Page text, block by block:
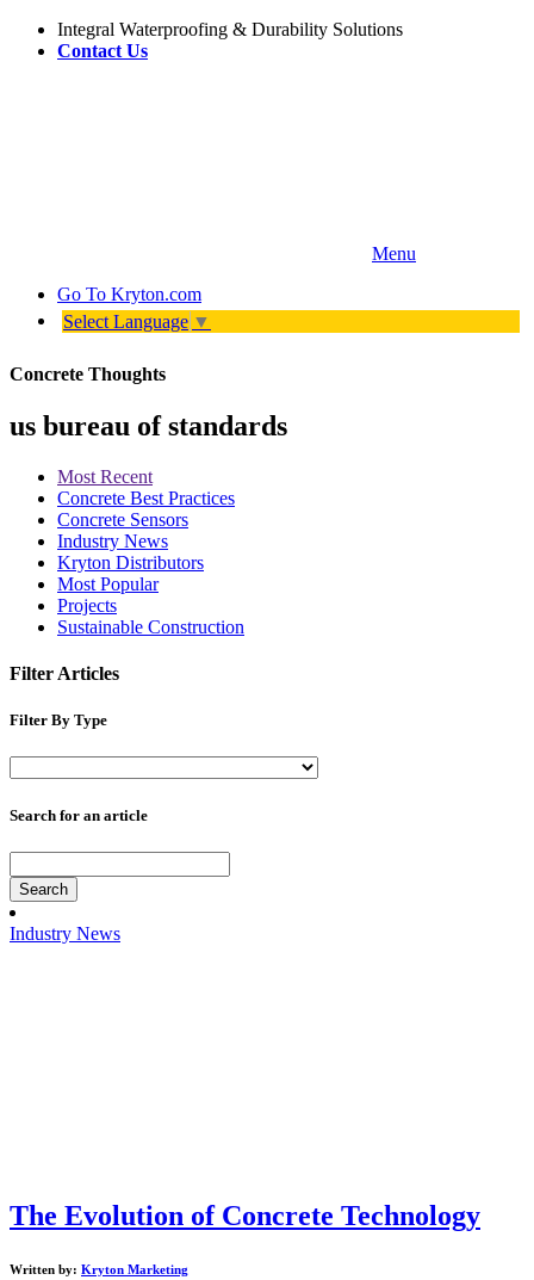
Integral Waterproofing & Durability Solutions
Contact Us
Menu
Go To Kryton.com
Select Language ▼
Concrete Thoughts
us bureau of standards
Most Recent
Concrete Best Practices
Concrete Sensors
Industry News
Kryton Distributors
Most Popular
Projects
Sustainable Construction
Filter Articles
Filter By Type
Search for an article
Search
Industry News
The Evolution of Concrete Technology
Written by: Kryton Marketing